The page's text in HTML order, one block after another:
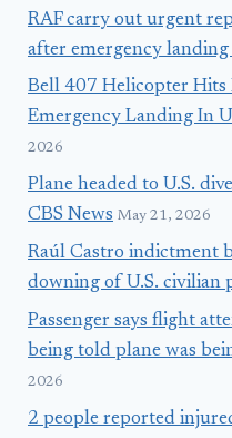
RAF carry out urgent
after emergency landing
Bell 407 Helicopter Hits
Emergency Landing In
2026
Plane headed to U.S.
CBS News May 21, 2026
Raúl Castro indictment
downing of U.S. civilian
Passenger says flight
being told plane was
2026
2 people reported